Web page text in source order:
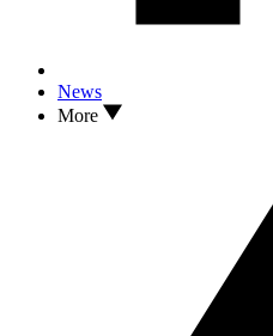
News
More